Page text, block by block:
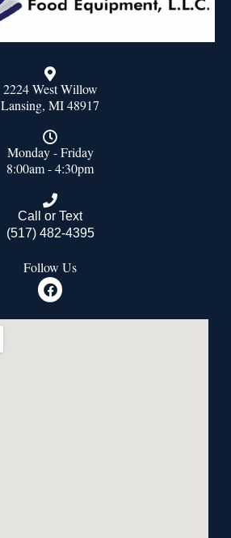
2224 West Willow
Lansing, MI 48917
Monday - Friday
8:00am - 4:30pm
Call or Text
(517) 482-4395
Follow Us